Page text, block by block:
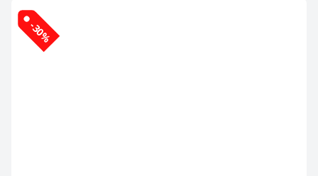
-30%